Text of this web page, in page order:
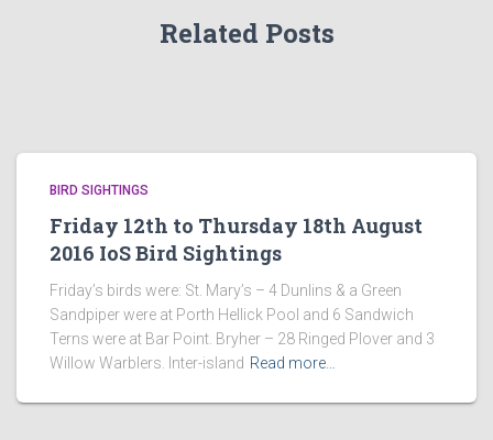
Related Posts
BIRD SIGHTINGS
Friday 12th to Thursday 18th August
2016 IoS Bird Sightings
Friday’s birds were: St. Mary’s – 4 Dunlins & a Green
Sandpiper were at Porth Hellick Pool and 6 Sandwich
Terns were at Bar Point. Bryher – 28 Ringed Plover and 3
Willow Warblers. Inter-island Read more…